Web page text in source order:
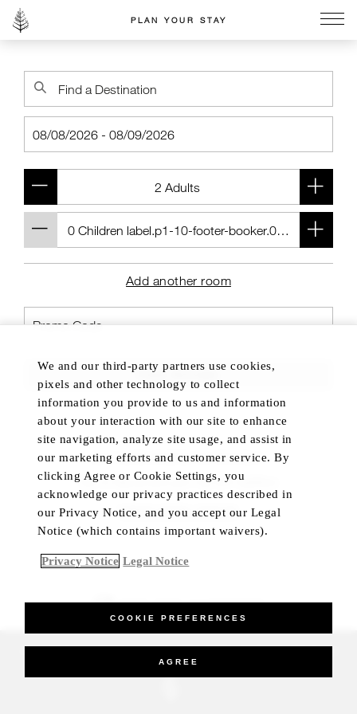
PLAN YOUR STAY
Add another room
FIND ROOMS
NOT SURE WHERE TO TRAVEL?
Let us help you plan your trip with confidence
CHECK HOTEL STATUS
BEST RATE GUARANTEED
_Four Seasons Hotels Limited 1997-2026. All Rights Reserved.
We and our third-party partners use cookies,
pixels and other technology to collect
information you provide to us and information
about your interaction with our site to enhance
site navigation, analyze site usage, and assist in
our marketing efforts and customer service. By
clicking Agree or Cookie Settings, you
acknowledge our privacy practices described in
our Privacy Notice, and you accept our Legal
Notice (which contains important waivers).
Privacy Notice Legal Notice
COOKIE PREFERENCES
AGREE